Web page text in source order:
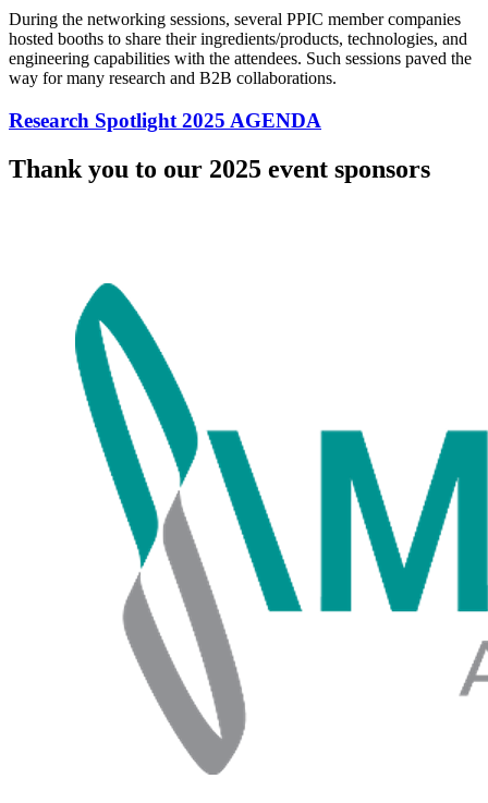
During the networking sessions, several PPIC member companies
hosted booths to share their ingredients/products, technologies, and
engineering capabilities with the attendees. Such sessions paved the
way for many research and B2B collaborations.
Research Spotlight 2025 AGENDA
Thank you to our 2025 event sponsors